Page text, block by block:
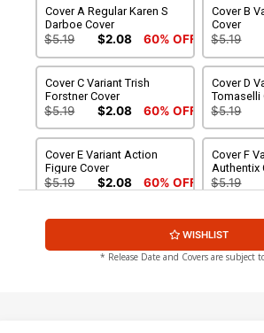
Cover A Regular Karen S
Darboe Cover
$5.19 $2.08 60% OFF
Cover B
Cover
$5.19
Cover C Variant Trish
Forstner Cover
$5.19 $2.08 60% OFF
Cover D
Tomaselli
$5.19
Cover E Variant Action
Figure Cover
$5.19 $2.08 60% OFF
Cover F
Authentix
$5.19
Cover G Incentive
Alessandro Ranaldi Variant
Cover
$8.69 $3.48 60% OFF
Darboe
$4.20
WISHLIST
* Release Date and Covers are subject